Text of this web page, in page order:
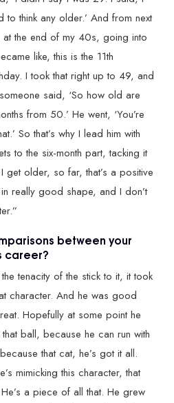
think any older.’ And from next
the end of my 40s, going into
like, this is the 11th
I took that right up to 49, and
said, ‘So how old are
from 50.’ He went, ‘You’re
So that’s why I lead him with
to the six-month part, tacking it
get older, so far, that’s a positive
really good shape, and I don’t
between your
career?
tenacity of the stick to it, it took
character. And he was good
Hopefully at some point he
ball, because he can run with
that cat, he’s got it all.
mimicking this character, that
a piece of all that. He grew